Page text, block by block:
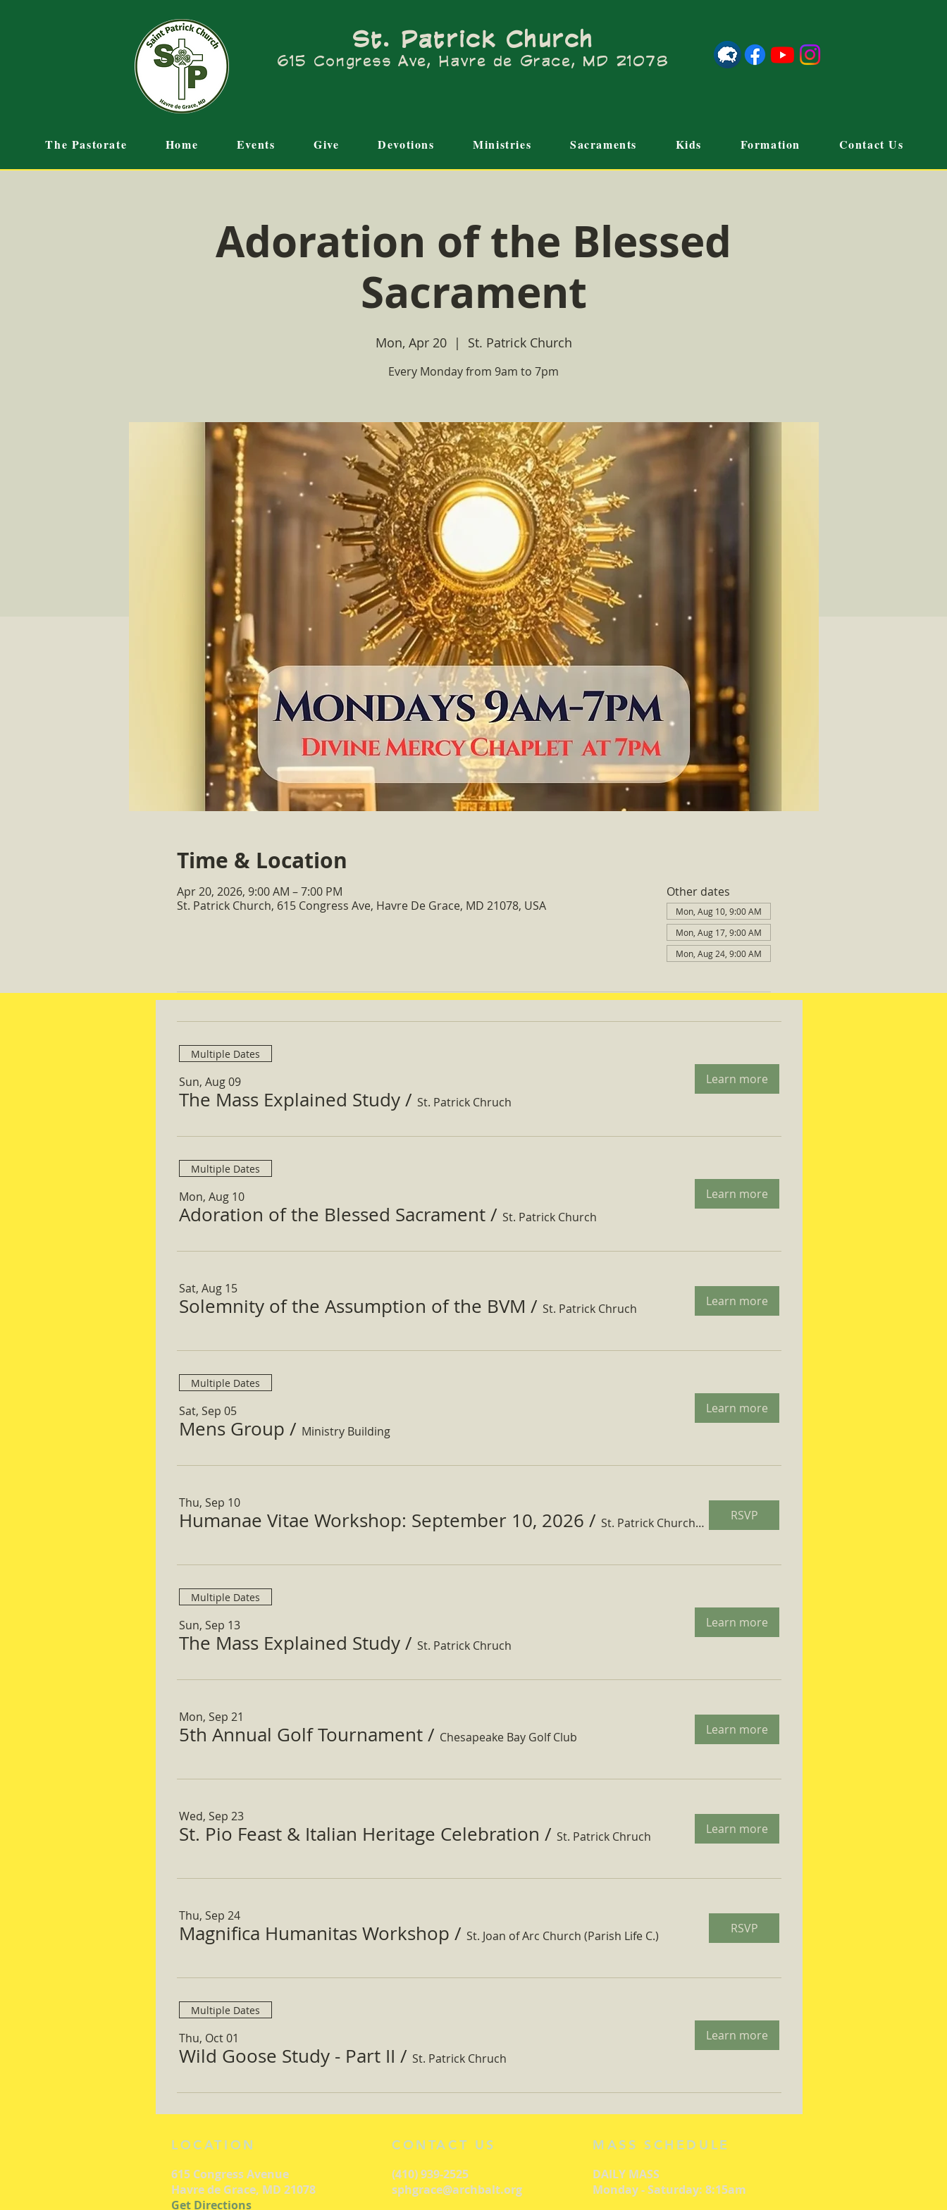
St. Patrick Church
615 Congress Ave, Havre de Grace, MD 21078
The Pastorate Home Events Give Devotions Ministries Sacraments Kids Formation Contact Us
Adoration of the Blessed
Sacrament
Mon, Apr 20
  |
St. Patrick Church
Every Monday from 9am to 7pm
Time & Location
Apr 20, 2026, 9:00 AM – 7:00 PM
St. Patrick Church, 615 Congress Ave, Havre De Grace, MD 21078, USA
Other dates
Mon, Aug 10, 9:00 AM
Mon, Aug 17, 9:00 AM
Mon, Aug 24, 9:00 AM
Multiple Dates
Sun, Aug 09
The Mass Explained Study / St. Patrick Chruch
Learn more
Multiple Dates
Mon, Aug 10
Adoration of the Blessed Sacrament / St. Patrick Church
Learn more
Sat, Aug 15
Solemnity of the Assumption of the BVM / St. Patrick Chruch Learn more
Multiple Dates
Sat, Sep 05
Mens Group / Ministry Building
Learn more
Thu, Sep 10
Humanae Vitae Workshop: September 10, 2026 / St. Patrick Church Parish Hall RSVP
Multiple Dates
Sun, Sep 13
The Mass Explained Study / St. Patrick Chruch
Learn more
Mon, Sep 21
5th Annual Golf Tournament / Chesapeake Bay Golf Club Learn more
Wed, Sep 23
St. Pio Feast & Italian Heritage Celebration / St. Patrick Chruch Learn more
Thu, Sep 24
Magnifica Humanitas Workshop / St. Joan of Arc Church (Parish Life C.) RSVP
Multiple Dates
Thu, Oct 01
Wild Goose Study - Part II / St. Patrick Chruch
Learn more
LOCATION
615 Congress Avenue
Havre de Grace, MD 21078
Get Directions
CONTACT US
(410) 939-2525
sphgrace@archbalt.org
MASS SCHEDULE
DAILY MASS
Monday - Saturday: 8:15am